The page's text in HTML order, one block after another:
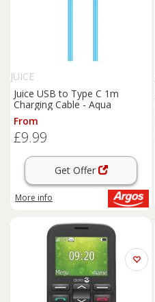
JUICE
Juice USB to Type C 1m
Charging Cable - Aqua
From
£9.99
Get Offer
More info